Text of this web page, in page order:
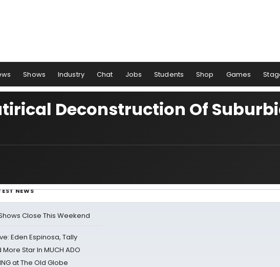
Shows Industry Chat Jobs Students Shop Games
Deconstruction Of
NEWS
Close This Weekend
Eden Espinosa, Tally
Star In MUCH ADO
at The Old Globe